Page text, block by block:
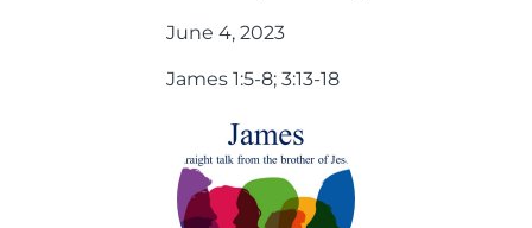
June 4, 2023
James 1:5-8; 3:13-18